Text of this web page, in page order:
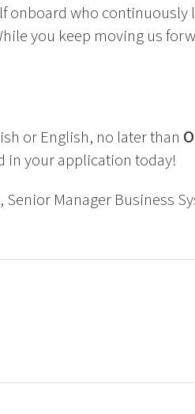
onboard who continuously
you keep moving us
or English, no later than
in your application today!
Manager Business